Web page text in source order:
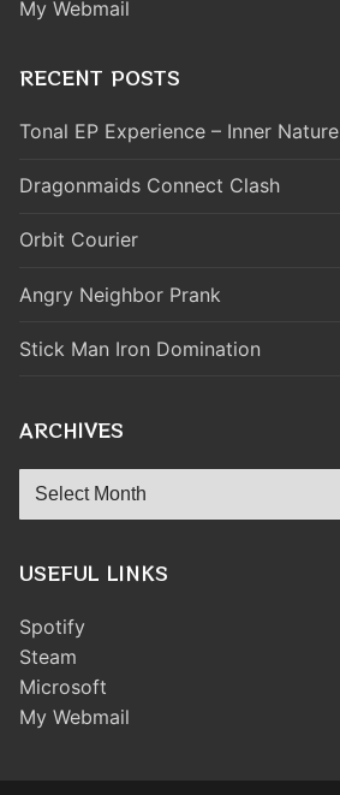
My Webmail
RECENT POSTS
Tonal EP Experience – Inner Nature
Dragonmaids Connect Clash
Orbit Courier
Angry Neighbor Prank
Stick Man Iron Domination
ARCHIVES
Archives
USEFUL LINKS
Spotify
Steam
Microsoft
My Webmail